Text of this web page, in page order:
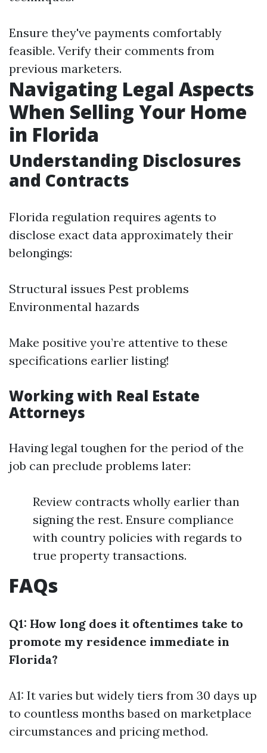
Ensure they've payments comfortably
feasible. Verify their comments from
previous marketers.
Navigating Legal Aspects
When Selling Your Home
in Florida
Understanding Disclosures
and Contracts
Florida regulation requires agents to
disclose exact data approximately their
belongings:
Structural issues Pest problems
Environmental hazards
Make positive you’re attentive to these
specifications earlier listing!
Working with Real Estate
Attorneys
Having legal toughen for the period of the
job can preclude problems later:
Review contracts wholly earlier than
signing the rest. Ensure compliance
with country policies with regards to
true property transactions.
FAQs
Q1: How long does it oftentimes take to
promote my residence immediate in
Florida?
A1: It varies but widely tiers from 30 days up
to countless months based on marketplace
circumstances and pricing method.